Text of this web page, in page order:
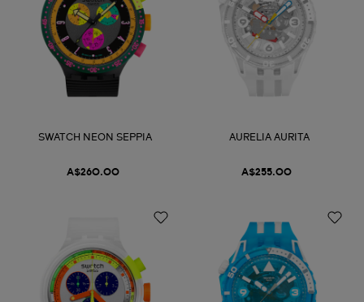
SWATCH NEON SEPPIA
A$260.00
AURELIA AURITA
A$255.00